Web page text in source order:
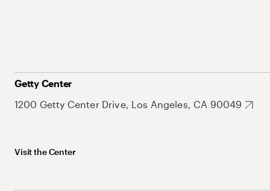
Getty Center
1200 Getty Center Drive, Los Angeles, CA 90049
Visit the Center